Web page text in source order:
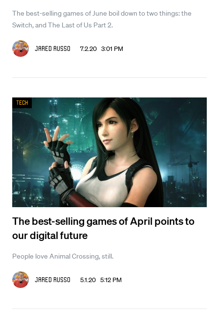
The best-selling games of June boil down to two things: the
Switch, and The Last of Us Part 2.
Jared Russo 7.2.20 3:01 PM
The best-selling games of April points to
our digital future
People love Animal Crossing, still.
Jared Russo 5.1.20 5:12 PM
Tech